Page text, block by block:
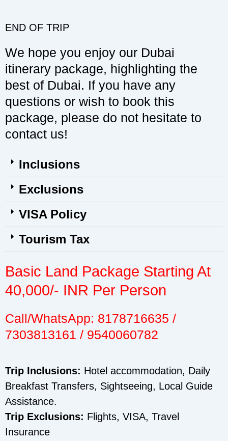
END OF TRIP
We hope you enjoy our Dubai
itinerary package, highlighting the
best of Dubai. If you have any
questions or wish to book this
package, please do not hesitate to
contact us!
Inclusions
Exclusions
VISA Policy
Tourism Tax
Basic Land Package Starting At
40,000/- INR Per Person
Call/WhatsApp: 8178716635 /
7303813161 / 9540060782
Trip Inclusions: Hotel accommodation, Daily
Breakfast Transfers, Sightseeing, Local Guide
Assistance.
Trip Exclusions: Flights, VISA, Travel
Insurance